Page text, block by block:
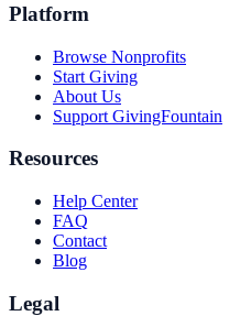
Platform
Browse Nonprofits
Start Giving
About Us
Support GivingFountain
Resources
Help Center
FAQ
Contact
Blog
Legal